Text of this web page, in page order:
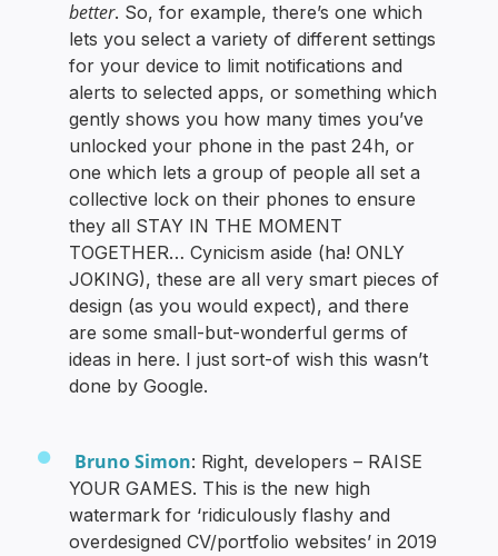
better. So, for example, there’s one which
lets you select a variety of different settings
for your device to limit notifications and
alerts to selected apps, or something which
gently shows you how many times you’ve
unlocked your phone in the past 24h, or
one which lets a group of people all set a
collective lock on their phones to ensure
they all STAY IN THE MOMENT
TOGETHER… Cynicism aside (ha! ONLY
JOKING), these are all very smart pieces of
design (as you would expect), and there
are some small-but-wonderful germs of
ideas in here. I just sort-of wish this wasn’t
done by Google.
Bruno Simon: Right, developers – RAISE
YOUR GAMES. This is the new high
watermark for ‘ridiculously flashy and
overdesigned CV/portfolio websites’ in 2019